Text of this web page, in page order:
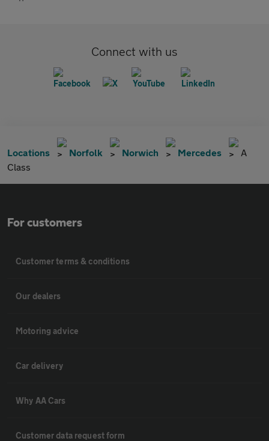
Connect with us
Locations Norfolk Norwich Mercedes
A
Class
For customers
Customer terms & conditions
Our dealers
Motoring advice
Car delivery
Why AA Cars
Customer data request form